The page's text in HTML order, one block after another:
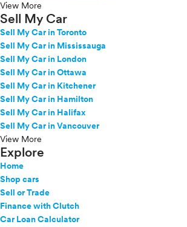
View More
Sell My Car
Sell My Car in Toronto
Sell My Car in Mississauga
Sell My Car in London
Sell My Car in Ottawa
Sell My Car in Kitchener
Sell My Car in Hamilton
Sell My Car in Halifax
Sell My Car in Vancouver
View More
Explore
Home
Shop cars
Sell or Trade
Finance with Clutch
Car Loan Calculator